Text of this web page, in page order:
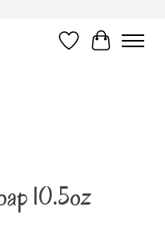
WishlistCart
10.5oz